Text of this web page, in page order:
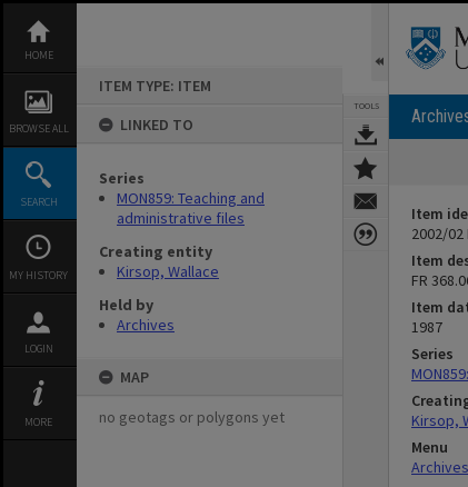
content
HOME
BROWSE ALL
SEARCH
MY HISTORY
LOGIN
MORE
ITEM TYPE: ITEM
LINKED TO
Series
MON859: Teaching and
administrative files
Creating entity
Kirsop, Wallace
Held by
Archives
MAP
no geotags or polygons yet
TOOLS
Item
2002/02
Item
FR
Item
1987
Series
Kirsop,
Menu